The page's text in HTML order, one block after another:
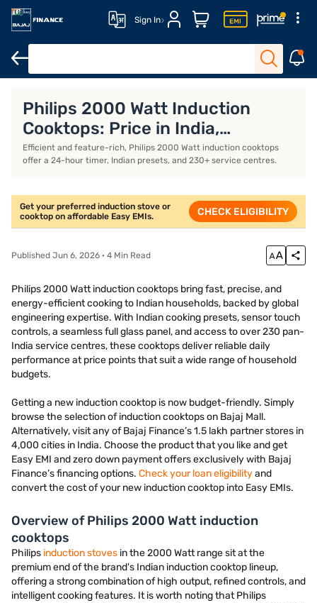
Sign In
Philips 2000 Watt Induction
Cooktops: Price in India,
Features, Models, and
Specifications (August 2026)
Efficient and feature-rich, Philips 2000 Watt induction cooktops
offer a 24-hour timer, Indian presets, and 230+ service centres.
Get your preferred induction stove or
cooktop on affordable Easy EMIs.
CHECK ELIGIBILITY
Published Jun 6, 2026 · 4 Min Read
Philips 2000 Watt induction cooktops bring fast, precise, and
energy-efficient cooking to Indian households, backed by global
engineering expertise. With Indian cooking presets, sensor touch
controls, a seamless full glass panel, and access to over 230 pan-
India service centres, these cooktops deliver reliable daily
performance at price points that suit a wide range of household
budgets.
Getting a new induction cooktop is now budget-friendly. Simply
browse the selection of induction cooktops on Bajaj Mall.
Alternatively, visit any of Bajaj Finance’s 1.5 lakh partner stores in
4,000 cities in India. Choose the product that you like and get
Easy EMI and zero down payment offers exclusively with Bajaj
Finance’s financing options. Check your loan eligibilityand
convert the cost of your new induction cooktop into Easy EMIs.
Overview of Philips 2000 Watt induction
cooktops
Philips induction stoves in the 2000 Watt range sit at the
premium end of the brand's Indian induction cooktop lineup,
offering a strong combination of high output, refined controls, and
intelligent cooking features. It is worth noting that Philips